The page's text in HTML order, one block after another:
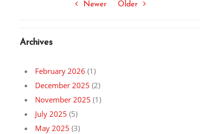
Newer Older
Archives
February 2026 (1)
December 2025 (2)
November 2025 (1)
July 2025 (5)
May 2025 (3)